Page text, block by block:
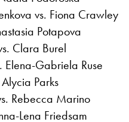
vs. Fiona Crawley
Potapova
Clara Burel
Elena-Gabriela Ruse
Parks
Rebecca Marino
Lena Friedsam